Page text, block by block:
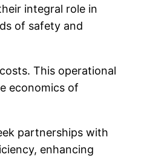
integral role in
of safety and
This operational
economics of
partnerships with
enhancing